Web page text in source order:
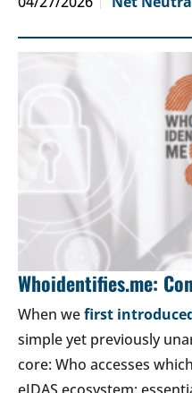
Whoidentifies.me:
When wefirst
simple yet previously
core: Who accesses